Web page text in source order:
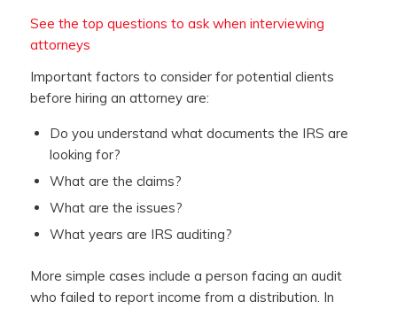
See the top questions to ask when interviewing
attorneys
Important factors to consider for potential clients
before hiring an attorney are:
Do you understand what documents the IRS are
looking for?
What are the claims?
What are the issues?
What years are IRS auditing?
More simple cases include a person facing an audit
who failed to report income from a distribution. In